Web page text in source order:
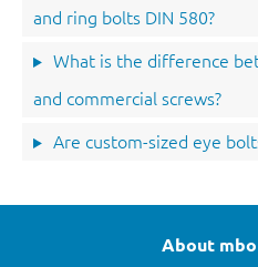
and ring bolts DIN 580?
What is the difference
and commercial screws?
Are custom-sized eye
About